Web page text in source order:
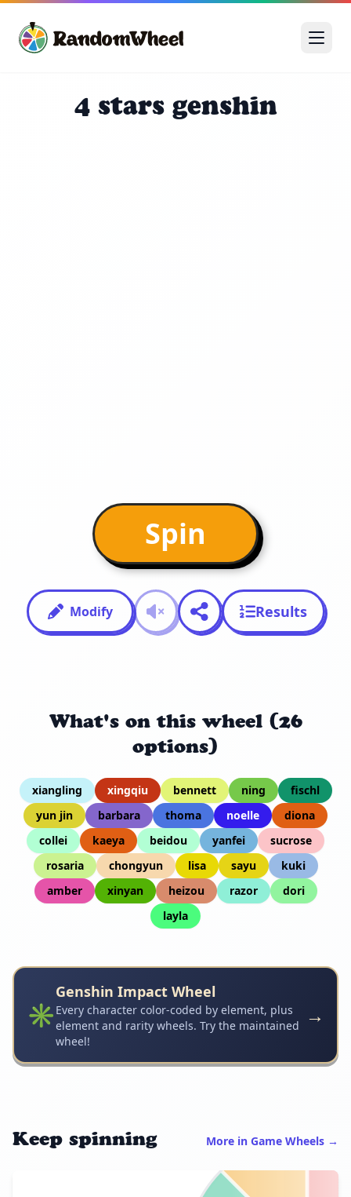
4 stars genshin
Spin
Modify Results
What's on this wheel (26
options)
xiangling xingqiu bennett ning
fischl
yun jin
barbara thoma noelle
diona
collei
kaeya beidou yanfei
sucrose
rosaria
chongyun lisa sayu
kuki
amber
xinyan heizou razor
dori
layla
✳️
Genshin Impact Wheel
Every character color-coded by element, plus
element and rarity wheels. Try the maintained
wheel!
→
Keep spinning More in Game Wheels →